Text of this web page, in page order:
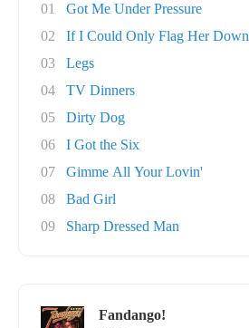
01
Got Me Under Pressure
02
If I Could Only Flag Her Down
03
Legs
04
TV Dinners
05
Dirty Dog
06
I Got the Six
07
Gimme All Your Lovin'
08
Bad Girl
09
Sharp Dressed Man
Fandango!